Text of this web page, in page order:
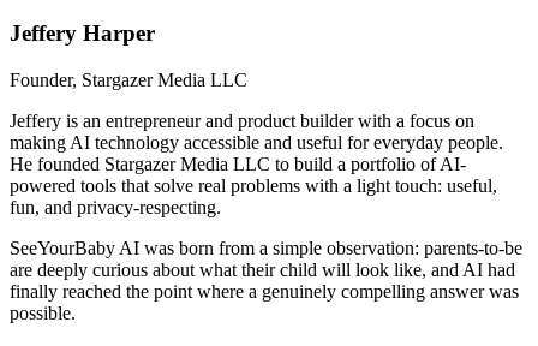
Jeffery Harper
Founder, Stargazer Media LLC
Jeffery is an entrepreneur and product builder with a focus on
making AI technology accessible and useful for everyday people.
He founded Stargazer Media LLC to build a portfolio of AI-
powered tools that solve real problems with a light touch: useful,
fun, and privacy-respecting.
SeeYourBaby AI was born from a simple observation: parents-to-be
are deeply curious about what their child will look like, and AI had
finally reached the point where a genuinely compelling answer was
possible.